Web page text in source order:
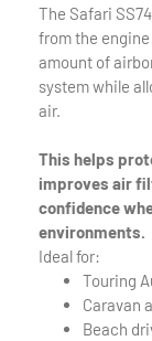
The Safari
from the
amount of
system while
air.
This helps
improves air
confidence
environments.
Ideal for:
Touring
Caravan
Beach